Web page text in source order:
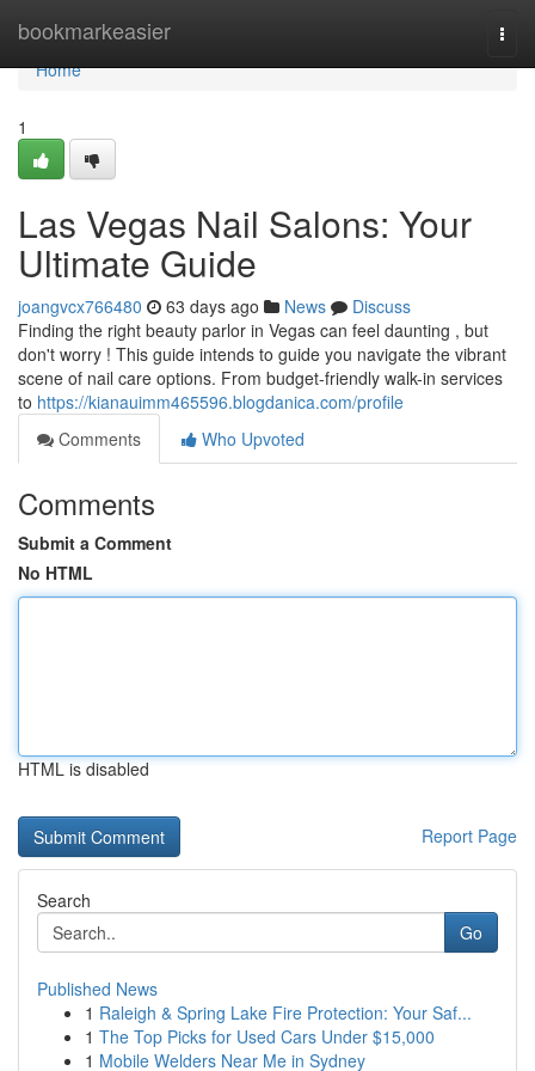
bookmarkeasier
Home
Home
1
Las Vegas Nail Salons: Your
Ultimate Guide
joangvcx766480 63 days ago News
Discuss
Finding the right beauty parlor in Vegas can feel daunting , but
don't worry ! This guide intends to guide you navigate the vibrant
scene of nail care options. From budget-friendly walk-in services
to https://kianauimm465596.blogdanica.com/profile
Comments
Who Upvoted
Comments
Submit a Comment
No HTML
HTML is disabled
Report Page
Search
Go
Published News
1 Raleigh & Spring Lake Fire Protection: Your Saf...
1 The Top Picks for Used Cars Under $15,000
1 Mobile Welders Near Me in Sydney